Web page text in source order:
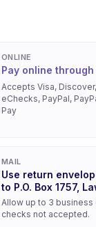
ONLINE
Pay online
Accepts Visa,
eChecks, PayPal,
Pay
MAIL
Use return
to P.O. Box 1757,
Allow up to 3
checks not accepted.